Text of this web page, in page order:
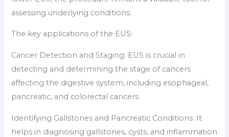
assessing underlying conditions.
The key applications of the EUS:
Cancer Detection and Staging: EUS is crucial in
detecting and determining the stage of cancers
affecting the digestive system, including esophageal,
pancreatic, and colorectal cancers.
Identifying Gallstones and Pancreatic Conditions: It
helps in diagnosing gallstones, cysts, and inflammation